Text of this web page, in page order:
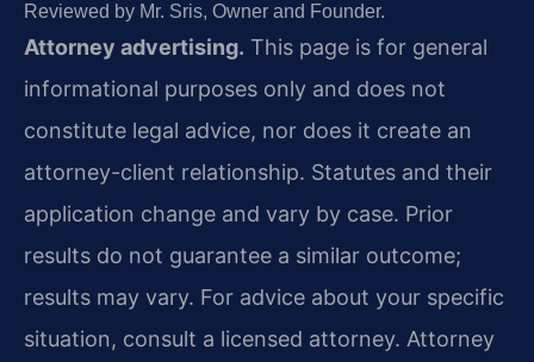
Reviewed by Mr. Sris, Owner and Founder.
Attorney advertising. This page is for general
informational purposes only and does not
constitute legal advice, nor does it create an
attorney-client relationship. Statutes and their
application change and vary by case. Prior
results do not guarantee a similar outcome;
results may vary. For advice about your specific
situation, consult a licensed attorney. Attorney